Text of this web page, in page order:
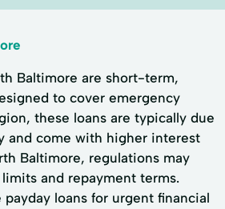
Baltimore are short-term,
to cover emergency
these loans are typically due
and come with higher interest
Baltimore, regulations may
and repayment terms.
loans for urgent financial